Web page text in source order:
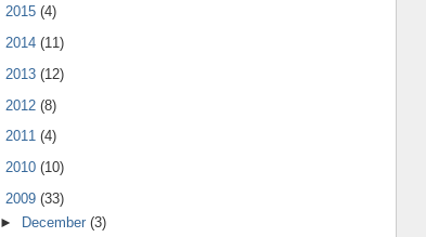
2015 (4)
2014 (11)
2013 (12)
2012 (8)
2011 (4)
2010 (10)
2009 (33)
►
December(3)